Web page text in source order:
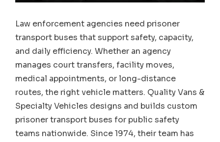
Law enforcement agencies need prisoner
transport buses that support safety, capacity,
and daily efficiency. Whether an agency
manages court transfers, facility moves,
medical appointments, or long-distance
routes, the right vehicle matters. Quality Vans &
Specialty Vehicles designs and builds custom
prisoner transport buses for public safety
teams nationwide. Since 1974, their team has